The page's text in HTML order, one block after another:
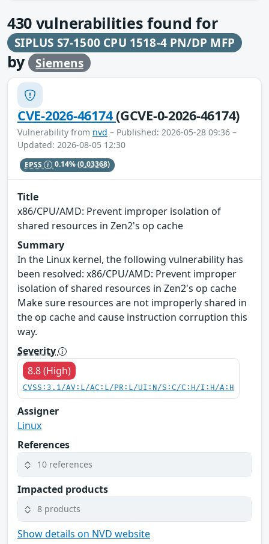
430 vulnerabilities found for
SIPLUS S7-1500 CPU 1518-4 PN/DP MFP
by Siemens
CVE-2026-46174(GCVE-0-2026-46174)
Vulnerability from nvd – Published: 2026-05-28 09:36 –
Updated: 2026-08-05 12:30
EPSS 0.14%(0.03368)
Title
x86/CPU/AMD: Prevent improper isolation of
shared resources in Zen2's op cache
Summary
In the Linux kernel, the following vulnerability has
been resolved: x86/CPU/AMD: Prevent improper
isolation of shared resources in Zen2's op cache
Make sure resources are not improperly shared in
the op cache and cause instruction corruption this
way.
Severity
8.8 (High)
CVSS:3.1/AV:L/AC:L/PR:L/UI:N/S:C/C:H/I:H/A:H
Assigner
Linux
References
10 references
Impacted products
8 products
Show details on NVD website